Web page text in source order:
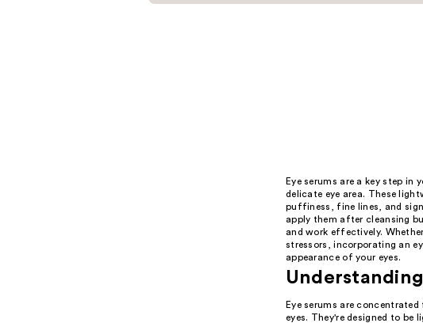
Eye serums are a key step
delicate eye area. These
puffiness, fine lines, and
apply them after cleansing
and work effectively.
stressors, incorporating an
appearance of your eyes.
Eye serums are
eyes. They're designed to